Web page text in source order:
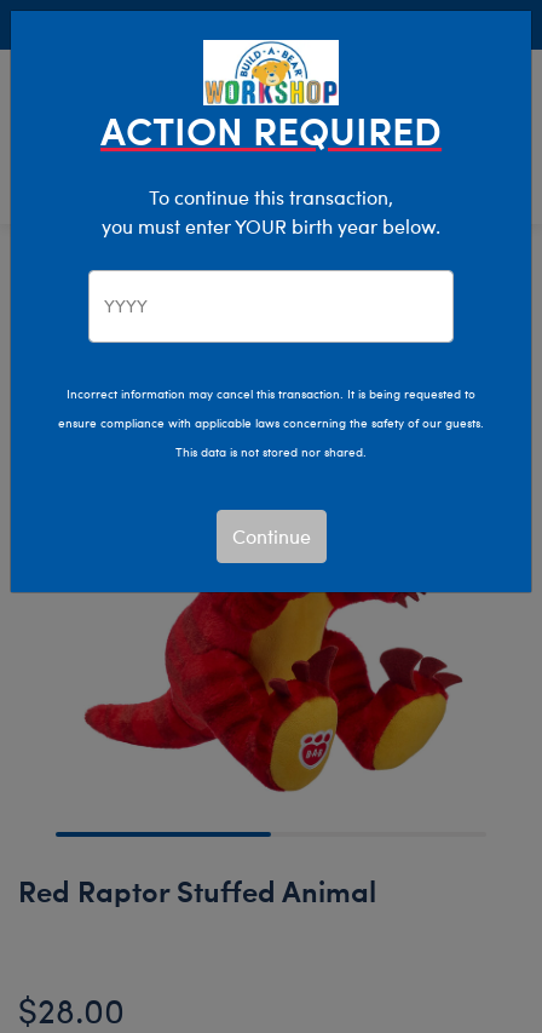
Stuffed Animals Shop By Category Dinosaurs
Red Raptor Stuffed Animal
$28.00
ACTION REQUIRED
To continue this transaction,
you must enter YOUR birth year below.
Incorrect information may cancel this transaction. It is being requested to
ensure compliance with applicable laws concerning the safety of our guests.
This data is not stored nor shared.
Continue